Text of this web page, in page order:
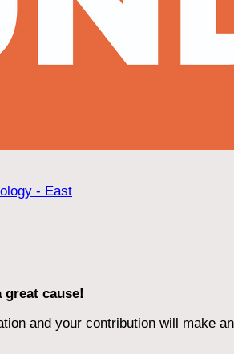
- East
cause!
and your contribution will make